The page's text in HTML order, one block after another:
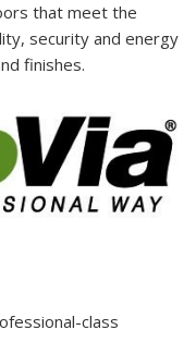
that meet the
security and energy
finishes.
class